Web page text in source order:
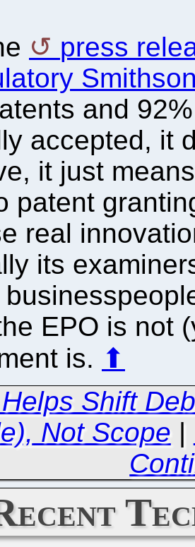
press
and
accepted, it
it just
patent
real
its
EPO is not
is. ⬆
Shift
Not Scope |